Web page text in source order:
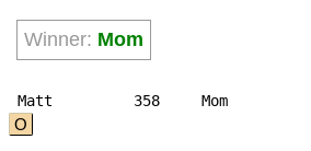
Winner: Mom
Matt 358
O
Mom